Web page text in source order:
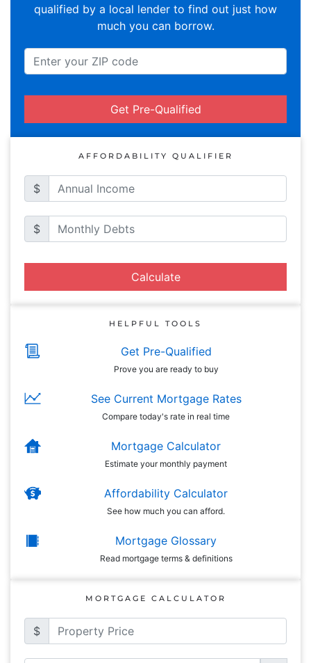
qualified by a local lender to find out just how
much you can borrow.
Get Pre-Qualified
AFFORDABILITY QUALIFIER
$
$
Calculate
HELPFUL TOOLS
Get Pre-Qualified
Prove you are ready to buy
See Current Mortgage Rates
Compare today's rate in real time
Mortgage Calculator
Estimate your monthly payment
Affordability Calculator
See how much you can afford.
Mortgage Glossary
Read mortgage terms & definitions
MORTGAGE CALCULATOR
$